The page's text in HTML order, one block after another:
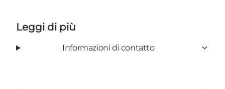
Leggi di più
Informazioni di contatto